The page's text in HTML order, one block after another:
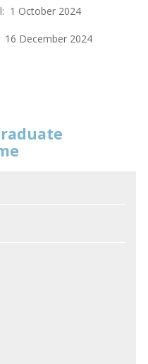
1 October 2024
16 December 2024